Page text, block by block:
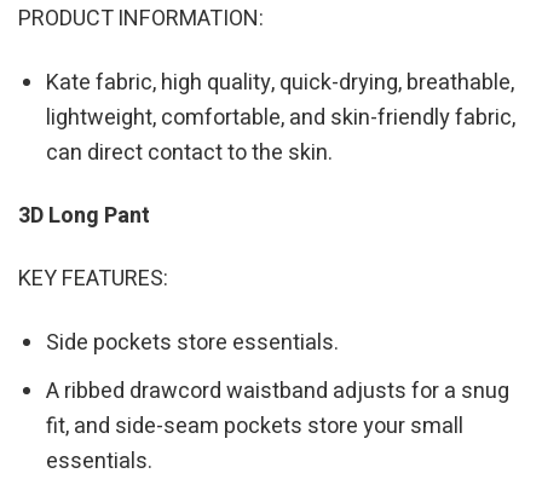
PRODUCT INFORMATION:
Kate fabric, high quality, quick-drying, breathable,
lightweight, comfortable, and skin-friendly fabric,
can direct contact to the skin.
3D Long Pant
KEY FEATURES:
Side pockets store essentials.
A ribbed drawcord waistband adjusts for a snug
fit, and side-seam pockets store your small
essentials.